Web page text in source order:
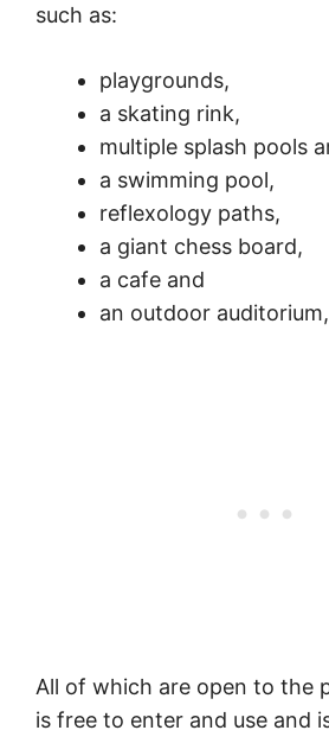
such as:
playgrounds,
a skating rink,
multiple splash pools
a swimming pool,
reflexology paths,
a giant chess board,
a cafe and
an outdoor auditorium,
All of which are open to the
is free to enter and use and